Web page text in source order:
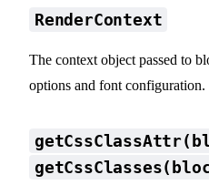
RenderContext
The context object passed to
options and font configuration.